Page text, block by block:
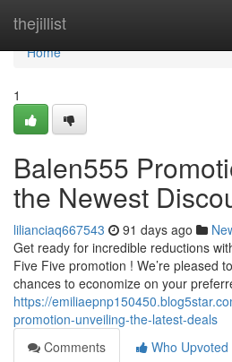
thejillist
Home
Home
1
Balen555
the Newest
lilianciaq667543 91 days ago
Get ready for incredible reductions
Five Five promotion ! We’re pleased
chances to economize on your
https://
promotion-unveiling-the-latest-deals
Comments
Who Upvoted